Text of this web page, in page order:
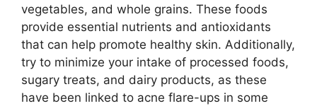
vegetables, and whole grains.​ These foods
provide essential nutrients and antioxidants
that can help promote healthy skin.​ Additionally,
try to minimize your intake of processed foods,
sugary treats, and dairy products, as these
have been linked to acne flare-ups in some